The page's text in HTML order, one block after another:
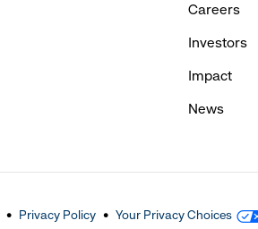
Careers
Investors
Impact
News
Privacy Policy Your Privacy Choices